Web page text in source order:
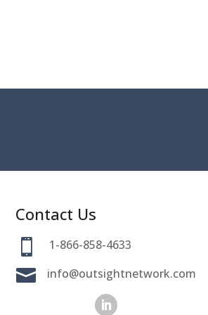
Contact Us
 1-866-858-4633
 info@outsightnetwork.com